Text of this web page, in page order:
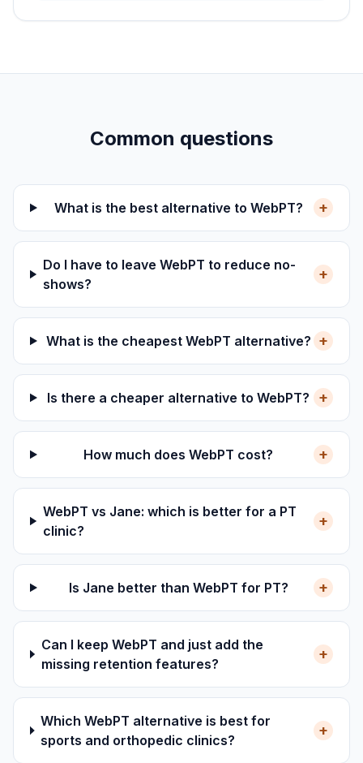
Common questions
What is the best alternative to WebPT? +
Do I have to leave WebPT to reduce no-
shows?
+
What is the cheapest WebPT alternative? +
Is there a cheaper alternative to WebPT? +
How much does WebPT cost? +
WebPT vs Jane: which is better for a PT
clinic?
+
Is Jane better than WebPT for PT? +
Can I keep WebPT and just add the
missing retention features?
+
Which WebPT alternative is best for
sports and orthopedic clinics?
+